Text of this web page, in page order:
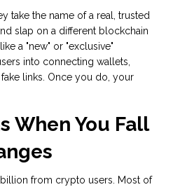
take the name of a real, trusted
slap on a different blockchain
a "new" or "exclusive"
into connecting wallets,
links. Once you do, your
When You Fall
from crypto users. Most of